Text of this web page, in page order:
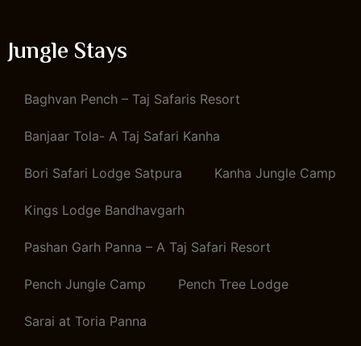
Jungle Stays
Baghvan Pench – Taj Safaris Resort
Banjaar Tola- A Taj Safari Kanha
Bori Safari Lodge Satpura Kanha Jungle Camp
Kings Lodge Bandhavgarh
Pashan Garh Panna – A Taj Safari Resort
Pench Jungle Camp Pench Tree Lodge
Sarai at Toria Panna